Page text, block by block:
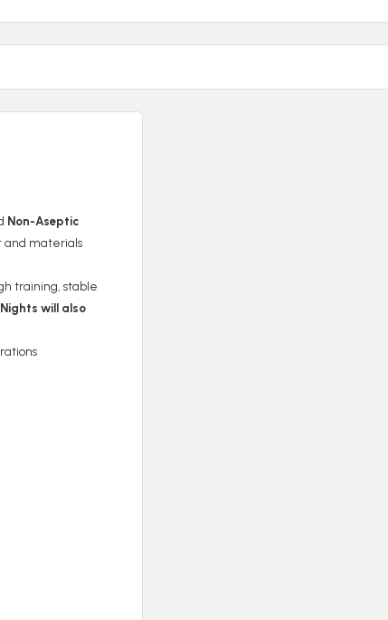
Non-Aseptic
and materials
training, stable
will also